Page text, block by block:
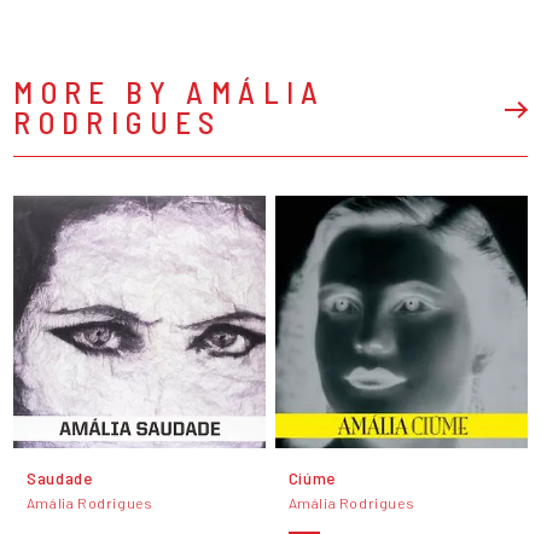
MORE BY AMÁLIA
RODRIGUES
Saudade
Amália Rodrigues
Ciúme
Amália Rodrigues